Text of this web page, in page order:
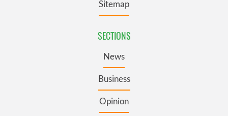
Sitemap
SECTIONS
News
Business
Opinion